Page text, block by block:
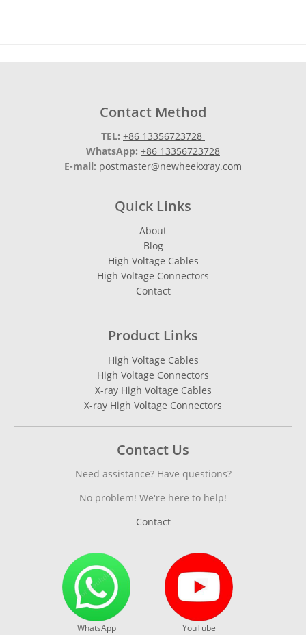
Contact Method
TEL: +86 13356723728
WhatsApp: +86 13356723728
E-mail: postmaster@newheekxray.com
Quick Links
About
Blog
High Voltage Cables
High Voltage Connectors
Contact
Product Links
High Voltage Cables
High Voltage Connectors
X-ray High Voltage Cables
X-ray High Voltage Connectors
Contact Us
Need assistance? Have questions?
No problem! We're here to help!
Contact
WhatsApp YouTube